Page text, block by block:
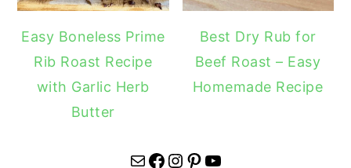
Easy Boneless Prime
Rib Roast Recipe
with Garlic Herb
Butter
Best Dry Rub for
Beef Roast – Easy
Homemade Recipe
Mail Facebook Instagram Pinterest YouTube